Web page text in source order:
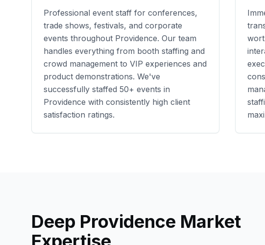
Professional event staff for conferences,
trade shows, festivals, and corporate
events throughout Providence. Our team
handles everything from booth staffing and
crowd management to VIP experiences and
product demonstrations. We've
successfully staffed 50+ events in
Providence with consistently high client
satisfaction ratings.
Deep Providence Market